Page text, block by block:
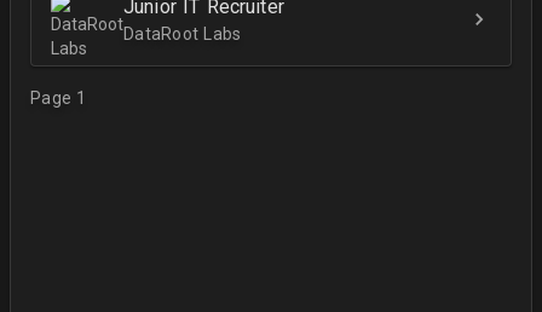
Junior IT Recruiter
DataRoot Labs
Page 1